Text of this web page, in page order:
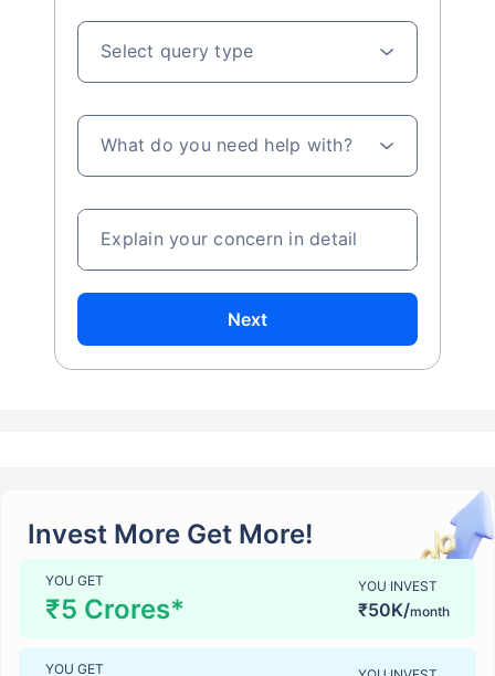
Select query type
What do you need help with?
Explain your concern in detail
Next
Invest More Get More!
YOU GET
₹5 Crores*
YOU INVEST
₹50K/month
YOU GET